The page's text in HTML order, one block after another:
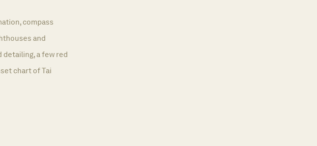
compass
and
detailing, a few red
chart of Tai